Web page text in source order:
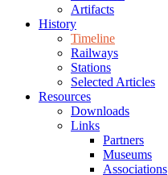
Artifacts
History
Timeline
Railways
Stations
Selected Articles
Resources
Downloads
Links
Partners
Museums
Associations